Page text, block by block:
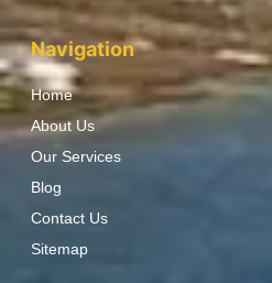
Navigation
Home
About Us
Our Services
Blog
Contact Us
Sitemap